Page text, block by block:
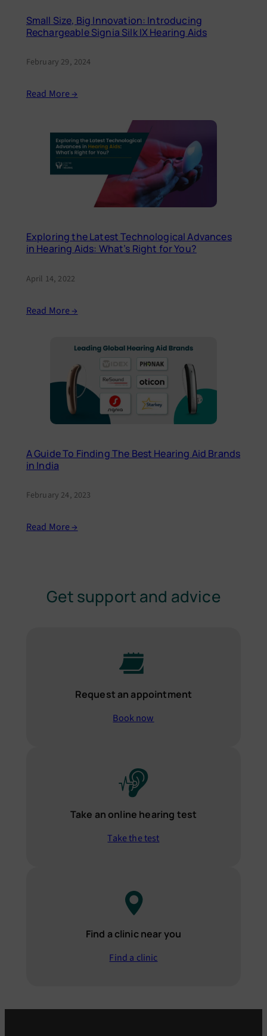
Small Size, Big Innovation: Introducing
Rechargeable Signia Silk IX Hearing Aids
February 29, 2024
Read More →
Exploring the Latest Technological Advances
in Hearing Aids: What’s Right for You?
April 14, 2022
Read More →
A Guide To Finding The Best Hearing Aid Brands
in India
February 24, 2023
Read More →
Get support and advice
Request an appointment
Book now
Take an online hearing test
Take the test
Find a clinic near you
Find a clinic